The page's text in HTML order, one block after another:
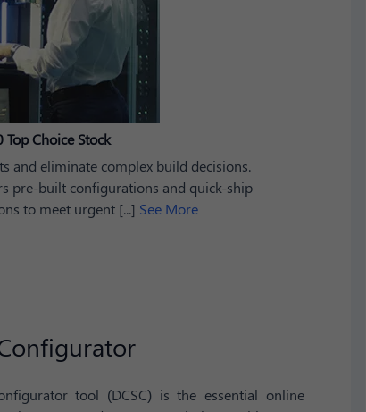
Top Choice Stock
and eliminate complex build decisions.
pre-built configurations and quick-ship
to meet urgent [...] See More
tool (DCSC) is the essential online